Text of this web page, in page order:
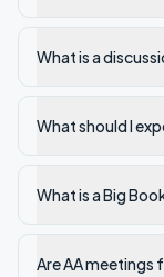
What is a
What should I
What is a Big
Are AA meetings